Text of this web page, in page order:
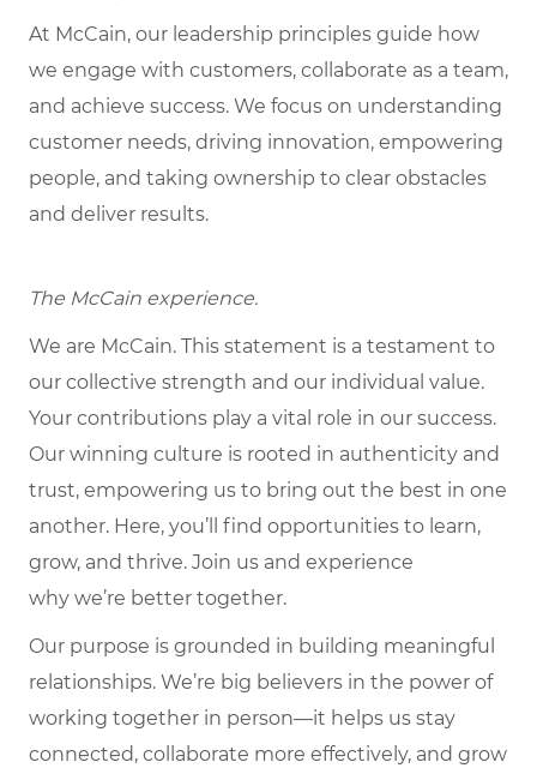
At McCain, our leadership principles guide how
we engage with customers, collaborate as a team,
and achieve success. We focus on understanding
customer needs, driving innovation, empowering
people, and taking ownership to clear obstacles
and deliver results.
The McCain experience.
We are McCain. This statement is a testament to
our collective strength and our individual value.
Your contributions play a vital role in our success.
Our winning culture is rooted in authenticity and
trust, empowering us to bring out the best in one
another. Here, you’ll find opportunities to learn,
grow, and thrive. Join us and experience
why we’re better together.
Our purpose is grounded in building meaningful
relationships. We’re big believers in the power of
working together in person—it helps us stay
connected, collaborate more effectively, and grow